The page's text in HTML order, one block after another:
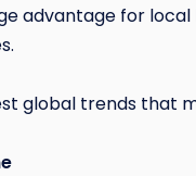
advantage for
global trends that